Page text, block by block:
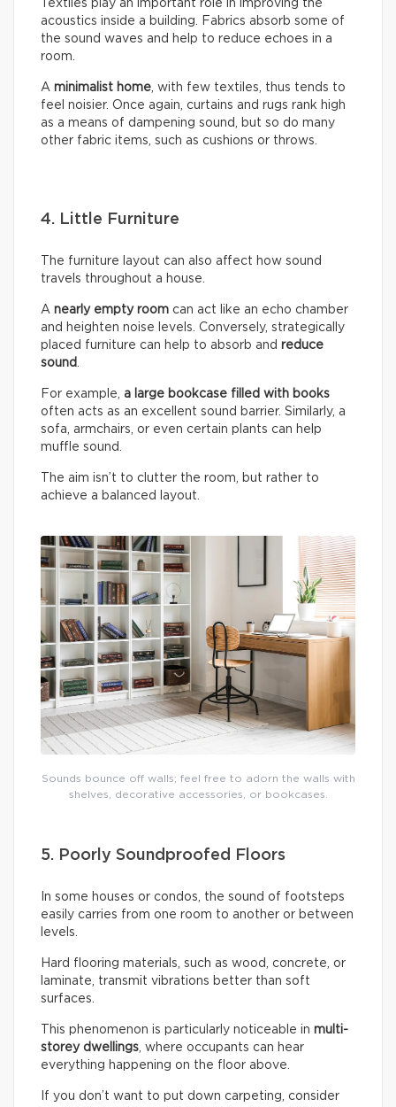
Textiles play an important role in improving the
acoustics inside a building. Fabrics absorb some of
the sound waves and help to reduce echoes in a
room.
A minimalist home, with few textiles, thus tends to
feel noisier. Once again, curtains and rugs rank high
as a means of dampening sound, but so do many
other fabric items, such as cushions or throws.
4. Little Furniture
The furniture layout can also affect how sound
travels throughout a house.
A nearly empty room can act like an echo chamber
and heighten noise levels. Conversely, strategically
placed furniture can help to absorb and reduce
sound.
For example, a large bookcase filled with books
often acts as an excellent sound barrier. Similarly, a
sofa, armchairs, or even certain plants can help
muffle sound.
The aim isn’t to clutter the room, but rather to
achieve a balanced layout.
Sounds bounce off walls; feel free to adorn the walls with
shelves, decorative accessories, or bookcases.
5. Poorly Soundproofed Floors
In some houses or condos, the sound of footsteps
easily carries from one room to another or between
levels.
Hard flooring materials, such as wood, concrete, or
laminate, transmit vibrations better than soft
surfaces.
This phenomenon is particularly noticeable in multi-
storey dwellings, where occupants can hear
everything happening on the floor above.
If you don’t want to put down carpeting, consider